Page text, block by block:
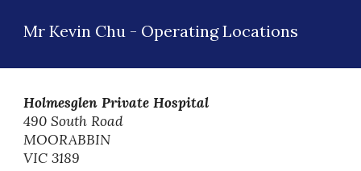
Mr Kevin Chu - Operating Locations
Holmesglen Private Hospital
490 South Road
MOORABBIN
VIC 3189